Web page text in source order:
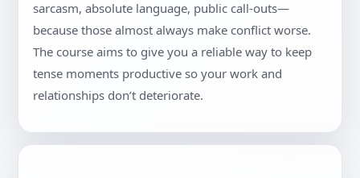
sarcasm, absolute language, public call-outs—
because those almost always make conflict worse.
The course aims to give you a reliable way to keep
tense moments productive so your work and
relationships don’t deteriorate.